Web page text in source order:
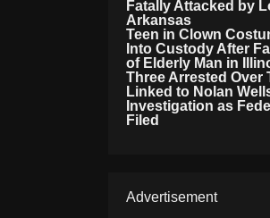
Fatally Attacked by
Arkansas
Teen in Clown
Into Custody After
of Elderly Man in
Three Arrested Over
Linked to Nolan
Investigation as
Filed
Advertisement